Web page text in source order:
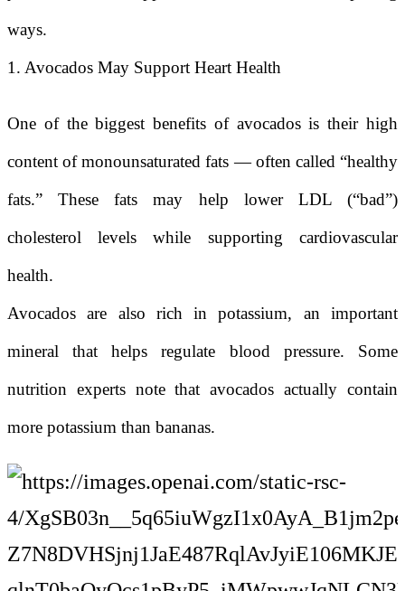
ways.
1. Avocados May Support Heart Health
One of the biggest benefits of avocados is their high
content of monounsaturated fats — often called “healthy
fats.” These fats may help lower LDL (“bad”)
cholesterol levels while supporting cardiovascular
health.
Avocados are also rich in potassium, an important
mineral that helps regulate blood pressure. Some
nutrition experts note that avocados actually contain
more potassium than bananas.